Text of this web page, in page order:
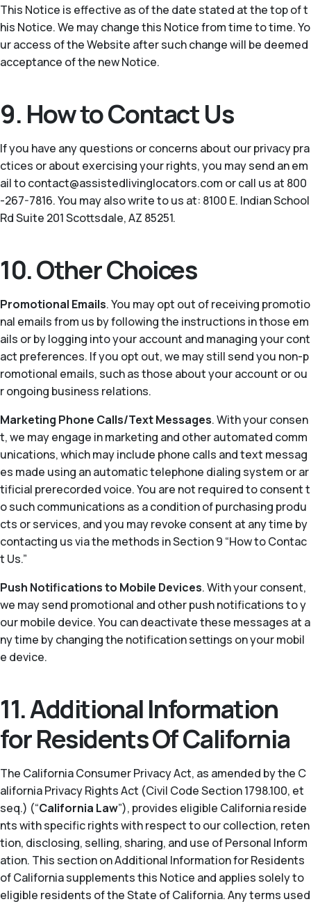
This Notice is effective as of the date stated at the top of t
his Notice. We may change this Notice from time to time. Yo
ur access of the Website after such change will be deemed
acceptance of the new Notice.
9. How to Contact Us
If you have any questions or concerns about our privacy pra
ctices or about exercising your rights, you may send an em
ail to contact@assistedlivinglocators.com or call us at 800
-267-7816. You may also write to us at: 8100 E. Indian School
Rd Suite 201 Scottsdale, AZ 85251.
10. Other Choices
Promotional Emails. You may opt out of receiving promotio
nal emails from us by following the instructions in those em
ails or by logging into your account and managing your cont
act preferences. If you opt out, we may still send you non-p
romotional emails, such as those about your account or ou
r ongoing business relations.
Marketing Phone Calls/Text Messages. With your consen
t, we may engage in marketing and other automated comm
unications, which may include phone calls and text messag
es made using an automatic telephone dialing system or ar
tificial prerecorded voice. You are not required to consent t
o such communications as a condition of purchasing produ
cts or services, and you may revoke consent at any time by
contacting us via the methods in Section 9 “How to Contac
t Us.”
Push Notifications to Mobile Devices. With your consent,
we may send promotional and other push notifications to y
our mobile device. You can deactivate these messages at a
ny time by changing the notification settings on your mobil
e device.
11. Additional Information
for Residents Of California
The California Consumer Privacy Act, as amended by the C
alifornia Privacy Rights Act (Civil Code Section 1798.100, et
seq.) (“California Law”), provides eligible California reside
nts with specific rights with respect to our collection, reten
tion, disclosing, selling, sharing, and use of Personal Inform
ation. This section on Additional Information for Residents
of California supplements this Notice and applies solely to
eligible residents of the State of California. Any terms used